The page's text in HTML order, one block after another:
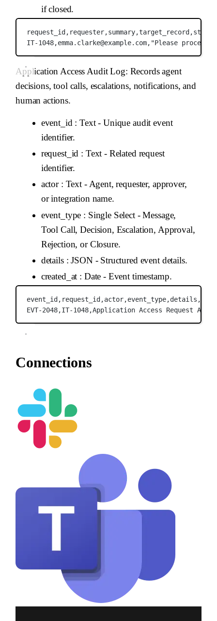
if closed.
request_id, requester,summary,target_record,
IT-1048,emma.clarke@example.com, "Please
Application Access Audit Log: Records agent
decisions, tool calls, escalations, notifications, and
human actions.
event_id : Text - Unique audit event
identifier.
request_id : Text - Related request
identifier.
actor: Text - Agent, requester, approver,
or integration name.
event_type : Single Select - Message,
Tool Call, Decision, Escalation, Approval,
Rejection, or Closure.
details: JSON - Structured event details.
created_at : Date - Event timestamp.
event_id, request_id,actor,event_type,details,
EVT-2048,IT-1048,Application Access Request
Connections